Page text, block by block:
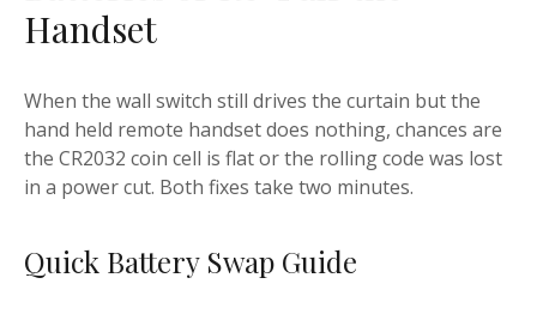
Handset
When the wall switch still drives the curtain but the
hand held remote handset does nothing, chances are
the CR2032 coin cell is flat or the rolling code was lost
in a power cut. Both fixes take two minutes.
Quick Battery Swap Guide